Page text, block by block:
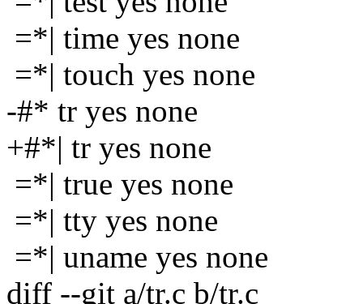
=*| time yes none
=*| touch yes none
-#* tr yes none
+#*| tr yes none
=*| true yes none
=*| tty yes none
=*| uname yes none
diff --git a/tr.c b/tr.c